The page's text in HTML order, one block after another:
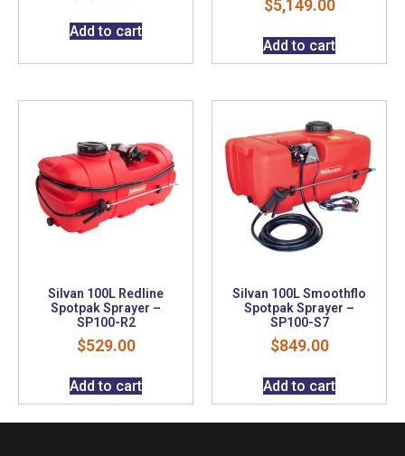
Add to cart
$5,149.00
Add to cart
Silvan 100L Redline
Spotpak Sprayer –
SP100-R2
$529.00
Add to cart
Silvan 100L Smoothflo
Spotpak Sprayer –
SP100-S7
$849.00
Add to cart